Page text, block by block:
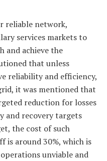
reliable network,
services markets to
and achieve the
that unless
reliability and efficiency,
it was mentioned that
reduction for losses
and recovery targets
the cost of such
is around 30%, which is
unviable and